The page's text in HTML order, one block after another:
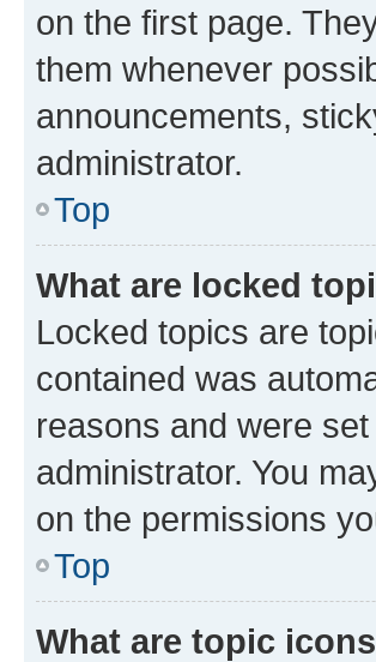
on the first page.
them whenever
announcements,
administrator.
Top
What are locked
Locked topics are
contained was
reasons and were
administrator. You
on the permissions
Top
What are topic